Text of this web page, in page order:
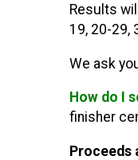
Results
19, 20-29,
We ask
How do I
finisher
Proceeds